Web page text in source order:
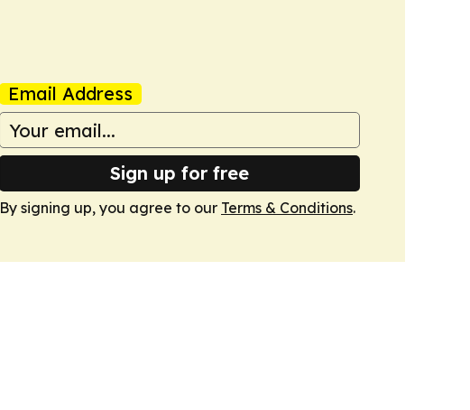
Email Address
Sign up for free
By signing up, you agree to our Terms & Conditions.